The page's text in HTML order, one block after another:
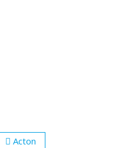
Acton